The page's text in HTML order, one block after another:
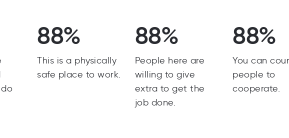
88%
This is a physically
safe place to work.
88%
People here are
willing to give
extra to get the
job done.
88%
You can
people to
cooperate.